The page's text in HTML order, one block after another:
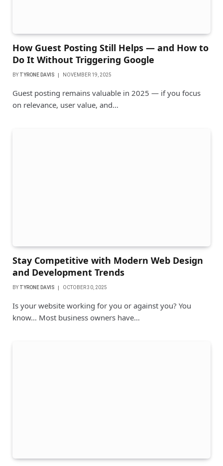
How Guest Posting Still Helps — and How to
Do It Without Triggering Google
BY TYRONE DAVIS NOVEMBER 19, 2025
Guest posting remains valuable in 2025 — if you focus
on relevance, user value, and…
Stay Competitive with Modern Web Design
and Development Trends
BY TYRONE DAVIS OCTOBER 30, 2025
Is your website working for you or against you? You
know… Most business owners have…